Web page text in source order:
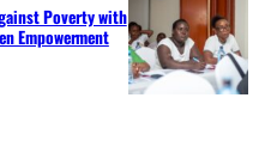
Poverty with
Empowerment